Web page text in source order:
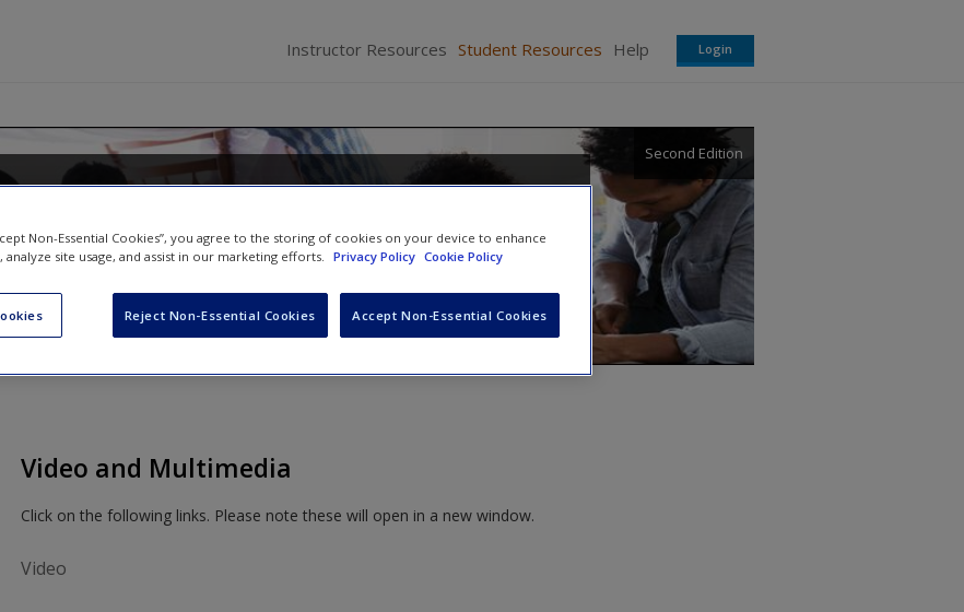
Instructor Resources Student Resources Help Login
in the 21st Century: A
Second Edition
Video and Multimedia
Click on the following links. Please note these will open in a new window.
Video
Non-Essential Cookies”, you agree to the storing of cookies on your device to enhance
analyze site usage, and assist in our marketing efforts. Privacy Policy Cookie Policy
Reject Non-Essential Cookies Accept Non-Essential Cookies